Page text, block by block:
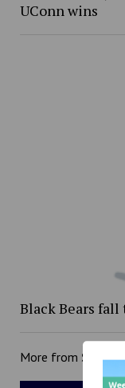
UConn wins
Black Bears
More from Sports